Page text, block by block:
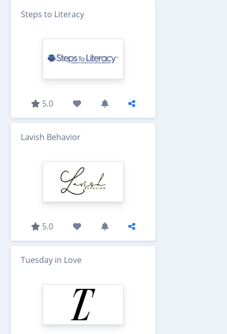
Steps to Literacy
5.0
Lavish Behavior
5.0
Tuesday in Love